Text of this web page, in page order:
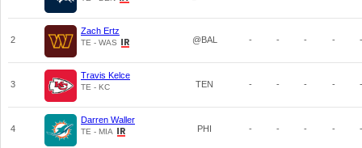
2
Zach Ertz
TE - WAS @BAL - - - - -
3
Travis Kelce
TE - KC TEN - - - - -
4
Darren Waller
TE - MIA PHI - - - - -